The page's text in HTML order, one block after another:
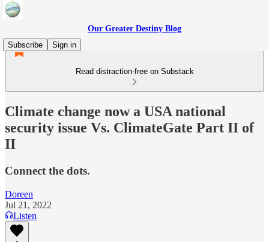
Our Greater Destiny Blog
Subscribe
Sign in
Read distraction-free on Substack
Climate change now a USA national
security issue Vs. ClimateGate Part II of
II
Connect the dots.
Doreen
Jul 21, 2022
Listen